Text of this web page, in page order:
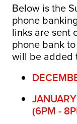
Below is the
phone
links are sent
phone bank
will be added
(6PM -